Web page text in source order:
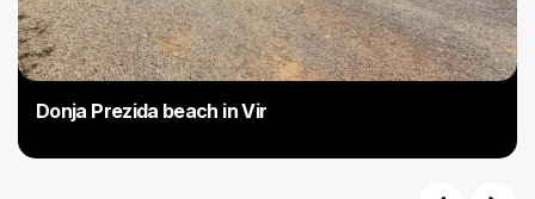
Donja Prezida beach in Vir